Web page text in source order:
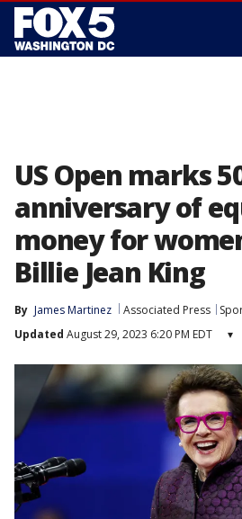
US Open marks
anniversary of
money for
Billie Jean King
By James Martinez Associated Press
Updated August 29, 2023 6:20 PM EDT ▾